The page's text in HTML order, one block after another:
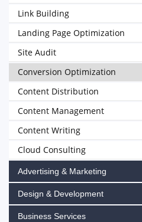
Link Building
Landing Page Optimization
Site Audit
Conversion Optimization
Content Distribution
Content Management
Content Writing
Cloud Consulting
Advertising & Marketing
Design & Development
Business Services